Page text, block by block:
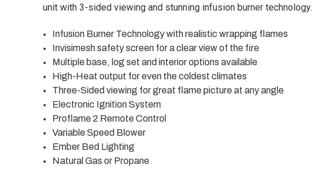
unit with 3-sided viewing and stunning infusion burner technology.
Infusion Burner Technology with realistic wrapping flames
Invisimesh safety screen for a clear view of the fire
Multiple base, log set and interior options available
High-Heat output for even the coldest climates
Three-Sided viewing for great flame picture at any angle
Electronic Ignition System
Proflame 2 Remote Control
Variable Speed Blower
Ember Bed Lighting
Natural Gas or Propane